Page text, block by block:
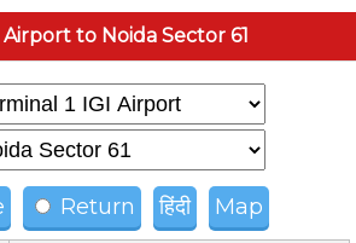
Airport to Noida Sector 61
Return हिंदी Map